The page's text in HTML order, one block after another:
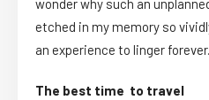
wonder why such an
etched in my memory so
an experience to linger
The best time to travel